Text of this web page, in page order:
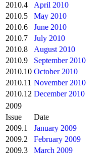
2010.4
April 2010
2010.5
May 2010
2010.6
June 2010
2010.7
July 2010
2010.8
August 2010
2010.9
September 2010
2010.10 October 2010
2010.11 November 2010
2010.12 December 2010
2009
Issue
Date
2009.1
January 2009
2009.2
February 2009
2009.3
March 2009